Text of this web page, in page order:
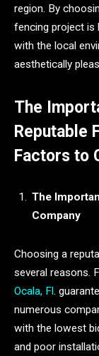
region. By
fencing project is
with the local
aesthetically
The
Reputable
Factors to
The
Company
Choosing a
several reasons.
Ocala, Fl.
numerous
with the lowest
and poor